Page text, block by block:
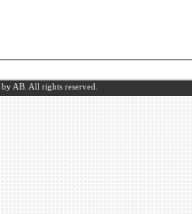
by AB. All rights reserved.